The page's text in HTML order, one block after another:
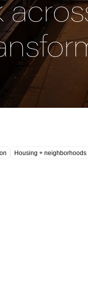
Housing + neighborhoods